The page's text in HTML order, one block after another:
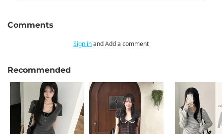
Comments
Sign inand Add a comment
Recommended